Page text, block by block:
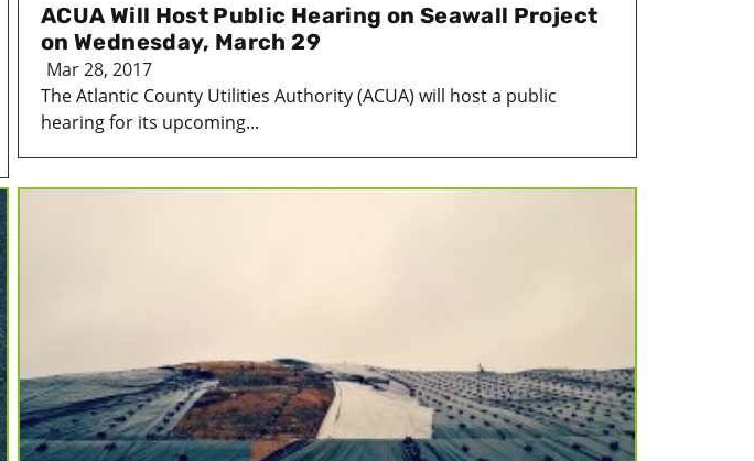
ACUA Will Host Public Hearing on Seawall Project
on Wednesday, March 29
Mar 28, 2017
The Atlantic County Utilities Authority (ACUA) will host a public
hearing for its upcoming...